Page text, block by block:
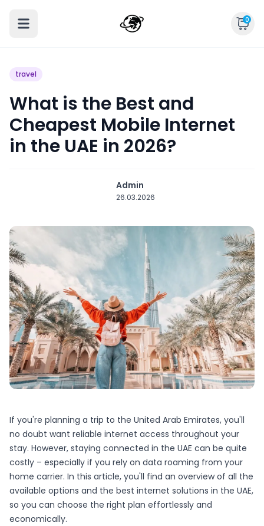
0
travel
What is the Best and
Cheapest Mobile Internet
in the UAE in 2026?
Admin
26.03.2026
If you're planning a trip to the United Arab Emirates, you'll
no doubt want reliable internet access throughout your
stay. However, staying connected in the UAE can be quite
costly – especially if you rely on data roaming from your
home carrier. In this article, you'll find an overview of all the
available options and the best internet solutions in the UAE,
so you can choose the right plan effortlessly and
economically.